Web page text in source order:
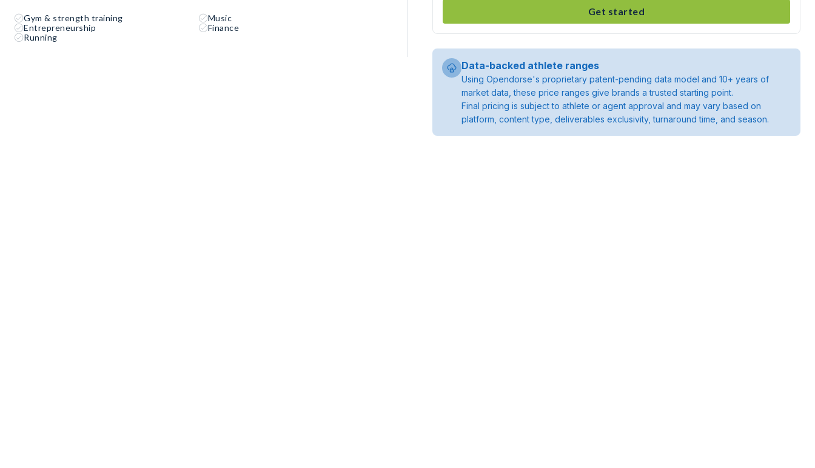
Gym & strength training
Music
Entrepreneurship
Finance
Running
Get started
Data-backed athlete ranges
Using Opendorse's proprietary patent-pending data model and 10+ years of
market data, these price ranges give brands a trusted starting point.
Final pricing is subject to athlete or agent approval and may vary based on
platform, content type, deliverables exclusivity, turnaround time, and season.